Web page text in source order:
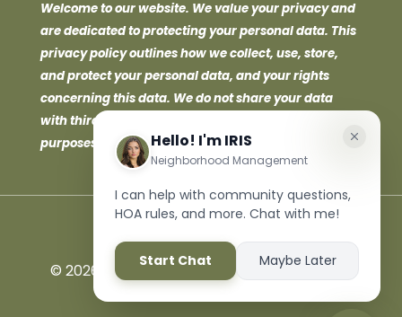
Welcome to our website. We value your privacy and
are dedicated to protecting your personal data. This
privacy policy outlines how we collect, use, store,
and protect your personal data, and your rights
concerning this data. We do not share your data
with third parties for marketing or promotional
purposes.
© 2026 Neighborhood Management Inc. All